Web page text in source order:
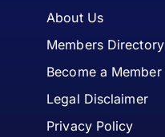
About Us
Members Directory
Become a Member
Legal Disclaimer
Privacy Policy